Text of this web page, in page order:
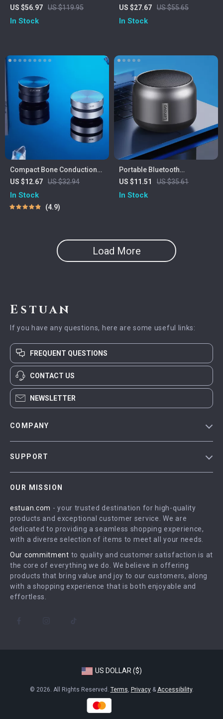
Speaker with RGB Lighting
and 2000mAh Battery
US $56.97 US $119.95
In Stock
Bluetooth Speaker with Deep
Bass & LED Lights
US $27.67 US $55.65
In Stock
Compact Bone Conduction
Portable Bluetooth Speaker
with FM Radio
US $12.67 US $32.94
In Stock
4.9
Portable Bluetooth
Waterproof Speaker with
Powerful Bass and Long
US $11.51 US $35.61
In Stock
Load More
Estuan
If you have any questions, here are some useful links:
FREQUENT QUESTIONS
CONTACT US
NEWSLETTER
COMPANY
Influencers
Affiliates
Partners
Sustainability
Philosophy
SUPPORT
FAQ
Returns Center
Payment Methods
Order Status
OUR MISSION
estuan.com - your trusted destination for high-quality
products and exceptional customer service. We are
dedicated to providing a seamless shopping experience,
with a diverse selection of items to meet all your needs.
Our commitment to quality and customer satisfaction is at
the core of everything we do. We believe in offering
products that bring value and joy to our customers, along
with a shopping experience that is both enjoyable and
effortless.
US DOLLAR ($)
© 2026. All Rights Reserved. Terms, Privacy& Accessibility.